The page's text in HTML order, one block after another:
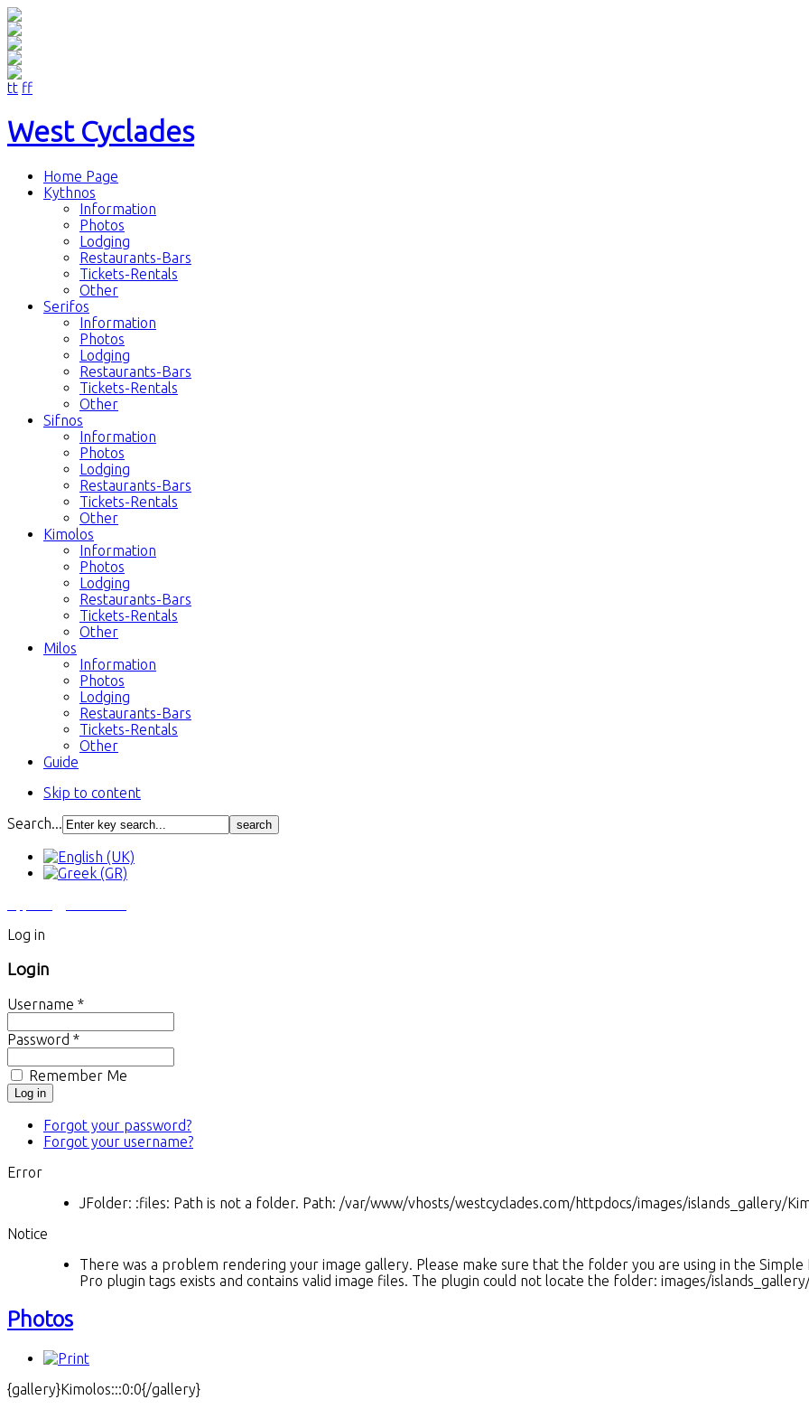
tt ff
West Cyclades
Home Page
Kythnos
Information
Photos
Lodging
Restaurants-Bars
Tickets-Rentals
Other
Serifos
Information
Photos
Lodging
Restaurants-Bars
Tickets-Rentals
Other
Sifnos
Information
Photos
Lodging
Restaurants-Bars
Tickets-Rentals
Other
Kimolos
Information
Photos
Lodging
Restaurants-Bars
Tickets-Rentals
Other
Milos
Information
Photos
Lodging
Restaurants-Bars
Tickets-Rentals
Other
Guide
Skip to content
Search...
Log in
Login
Username *
Password *
Remember Me
Forgot your password?
Forgot your username?
Error
JFolder: :files: Path is not a folder. Path: /var/www/vhosts/westcyclades.com/httpdocs/images/islands_gallery/
Notice
There was a problem rendering your image gallery. Please make sure that the folder you are using in the Simple
Pro plugin tags exists and contains valid image files. The plugin could not locate the folder: images/
Photos
{gallery}Kimolos:::0:0{/gallery}